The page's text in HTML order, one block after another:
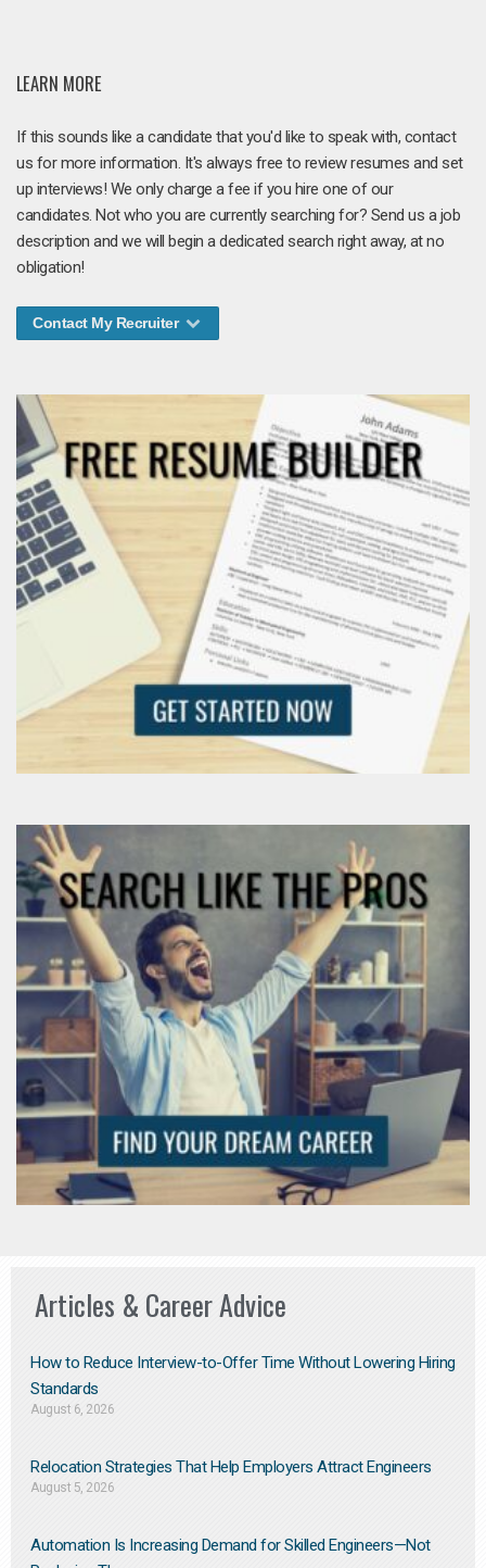
LEARN MORE
If this sounds like a candidate that you'd like to speak with, contact
us for more information. It's always free to review resumes and set
up interviews! We only charge a fee if you hire one of our
candidates. Not who you are currently searching for? Send us a job
description and we will begin a dedicated search right away, at no
obligation!
Contact My Recruiter
Articles & Career Advice
How to Reduce Interview-to-Offer Time Without Lowering Hiring
Standards
August 6, 2026
Relocation Strategies That Help Employers Attract Engineers
August 5, 2026
Automation Is Increasing Demand for Skilled Engineers—Not